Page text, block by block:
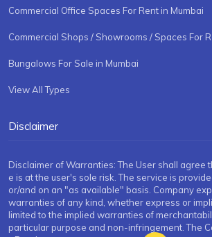
Commercial Office Spaces For Rent in Mumbai
Commercial Shops / Showrooms / Spaces For
Bungalows For Sale in Mumbai
View All Types
Disclaimer
Disclaimer of Warranties: The User shall agree
e is at the user's sole risk. The service is
or/and on an "as available" basis. Company
warranties of any kind, whether express or
limited to the implied warranties of
particular purpose and non-infringement. The